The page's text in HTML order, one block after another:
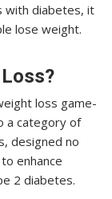
with diabetes, it
lose weight.
loss game-
a category of
designed no
enhance
2 diabetes.